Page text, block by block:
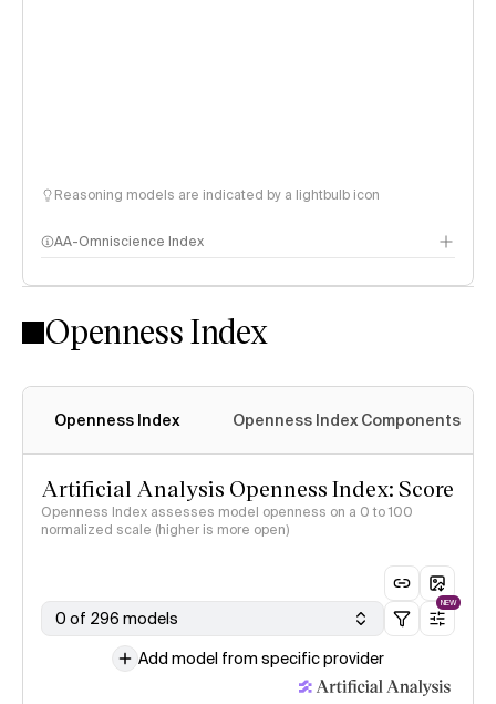
Reasoning models are indicated by a lightbulb icon
AA-Omniscience Index
Openness Index
Openness Index Openness Index Components
Artificial Analysis Openness Index: Score
Openness Index assesses model openness on a 0 to 100
normalized scale (higher is more open)
0 of 296 models
NEW
Add model from specific provider